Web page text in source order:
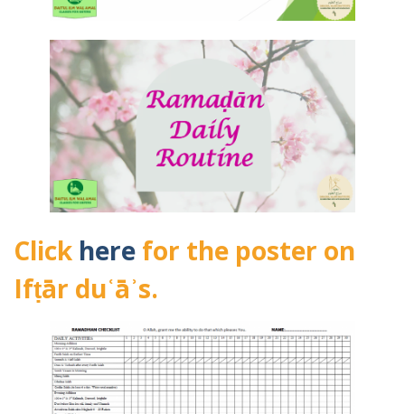
Click here for the poster on
Ifṭār duʿāʾs.